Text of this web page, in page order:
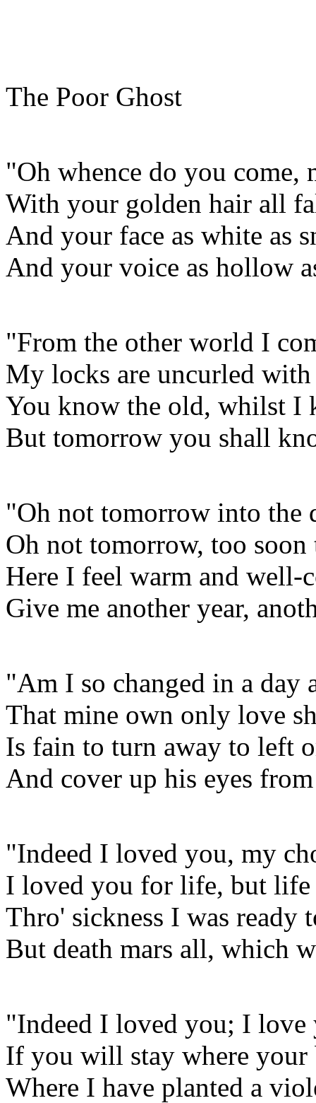
The Poor Ghost
"Oh whence do you come,
With your golden hair all
And your face as white as
And your voice as hollow
"From the other world I
My locks are uncurled
You know the old, whilst I
But tomorrow you shall
"Oh not tomorrow into the
Oh not tomorrow, too soon
Here I feel warm and well-
Give me another year,
"Am I so changed in a day
That mine own only love
Is fain to turn away to left
And cover up his eyes
"Indeed I loved you, my
I loved you for life, but life
Thro' sickness I was ready
But death mars all, which
"Indeed I loved you; I love
If you will stay where your
Where I have planted a